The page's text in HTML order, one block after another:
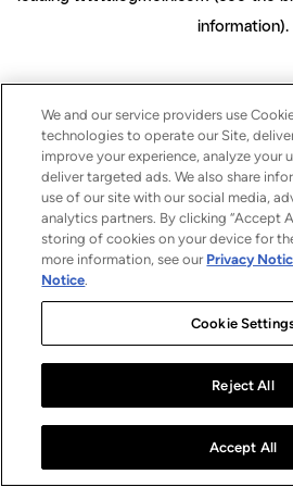
information).
We and our service providers use
technologies to operate our Site,
improve your experience, analyze your
deliver targeted ads. We also share
use of our site with our social media,
analytics partners. By clicking “Accept
storing of cookies on your device for
more information, see our Privacy
Notice.
Cookie
Reject All
Accept All